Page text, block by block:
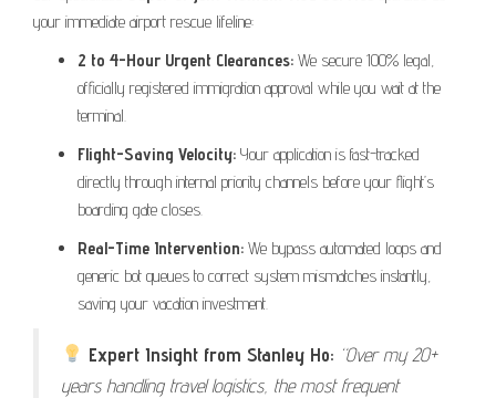
your immediate airport rescue lifeline:
2 to 4-Hour Urgent Clearances: We secure 100% legal,
officially registered immigration approval while you wait at the
terminal.
Flight-Saving Velocity: Your application is fast-tracked
directly through internal priority channels before your flight’s
boarding gate closes.
Real-Time Intervention: We bypass automated loops and
generic bot queues to correct system mismatches instantly,
saving your vacation investment.
Expert Insight from Stanley Ho: “Over my 20+
years handling travel logistics, the most frequent